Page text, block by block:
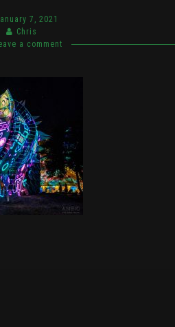
7, 2021
Chris
a comment